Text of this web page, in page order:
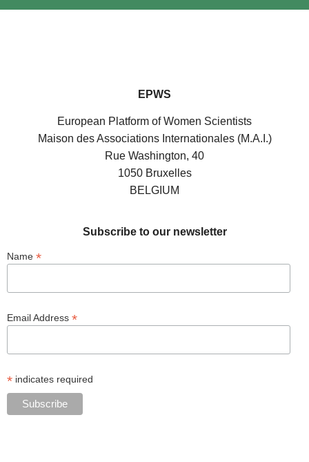
EPWS
European Platform of Women Scientists
Maison des Associations Internationales (M.A.I.)
Rue Washington, 40
1050 Bruxelles
BELGIUM
Subscribe to our newsletter
Name *
Email Address *
* indicates required